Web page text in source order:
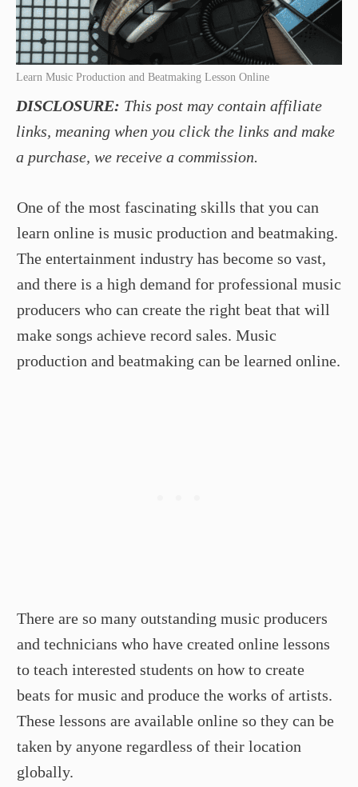
Learn Music Production and Beatmaking Lesson Online
DISCLOSURE: This post may contain affiliate
links, meaning when you click the links and make
a purchase, we receive a commission.
One of the most fascinating skills that you can
learn online is music production and beatmaking.
The entertainment industry has become so vast,
and there is a high demand for professional music
producers who can create the right beat that will
make songs achieve record sales. Music
production and beatmaking can be learned online.
There are so many outstanding music producers
and technicians who have created online lessons
to teach interested students on how to create
beats for music and produce the works of artists.
These lessons are available online so they can be
taken by anyone regardless of their location
globally.